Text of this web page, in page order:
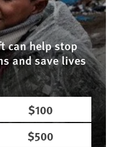
can help stop
and save lives
$100
$500